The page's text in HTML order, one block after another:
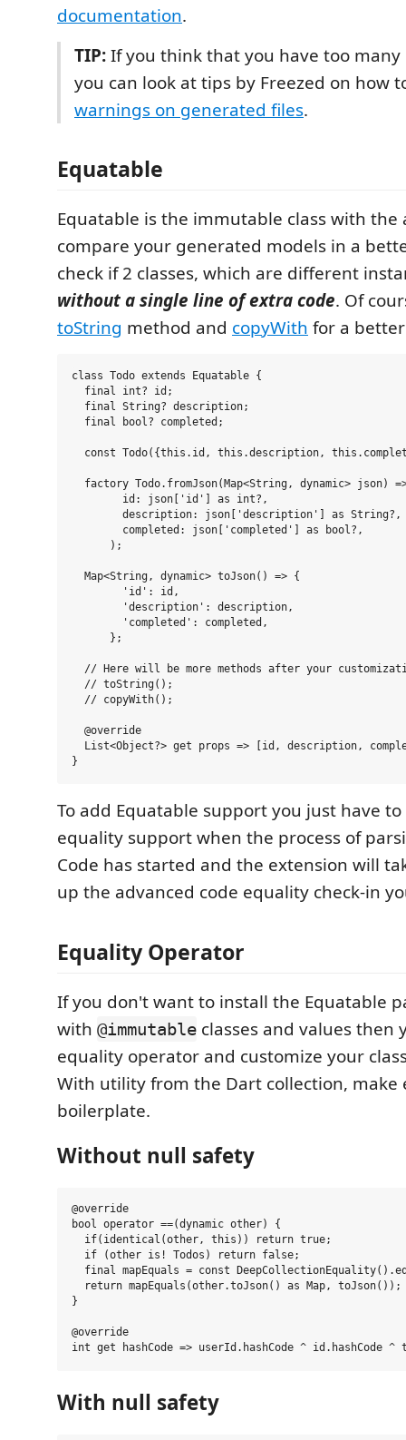
documentation.
TIP:If you think that you have too
you can look at tips by Freezed on how
warnings on generated files.
Equatable
Equatable is the immutable class with the
compare your generated models in a
check if 2 classes, which are different
without a single line of extra code. Of
toString method and copyWith for a
class Todo extends Equatable {
  final int? id;
  final String? description;
  final bool? completed;
const Todo({this.id, this.description,
factory Todo.fromJson(Map<String, dynamic> json)
        id: json['id'] as int?,
        description: json['description'] as String?,
        completed: json['completed'] as bool?,
      );
  Map<String, dynamic> toJson() => {
        'id': id,
        'description': description,
        'completed': completed,
      };
// Here will be more methods after your
  // toString();
  // copyWith();
  @override
List<Object?> get props => [id, description,
To add Equatable support you just have
equality support when the process of
Code has started and the extension will
up the advanced code equality check-in
Equality Operator
If you don't want to install the Equatable
with @immutable classes and values then
equality operator and customize your
With utility from the Dart collection, make
boilerplate.
Without null safety
@override
bool operator ==(dynamic other) {
  if(identical(other, this)) return true;
  if (other is! Todos) return false;
final mapEquals = const
  return mapEquals(other.toJson() as Map, toJson());
}
@override
With null safety